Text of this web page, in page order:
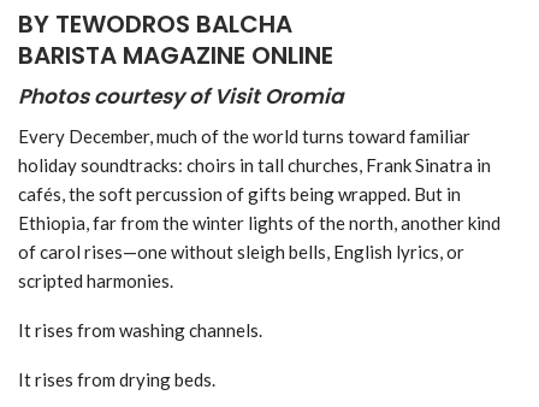
BY TEWODROS BALCHA
BARISTA MAGAZINE ONLINE
Photos courtesy of Visit Oromia
Every December, much of the world turns toward familiar
holiday soundtracks: choirs in tall churches, Frank Sinatra in
cafés, the soft percussion of gifts being wrapped. But in
Ethiopia, far from the winter lights of the north, another kind
of carol rises—one without sleigh bells, English lyrics, or
scripted harmonies.
It rises from washing channels.
It rises from drying beds.